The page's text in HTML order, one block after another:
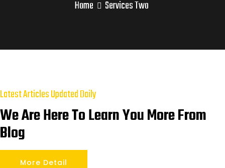
Home Services Two
Latest Articles Updated Daily
We Are Here To Learn You More From
Blog
More Detail